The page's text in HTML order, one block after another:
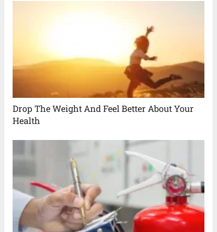
Drop The Weight And Feel Better About Your
Health